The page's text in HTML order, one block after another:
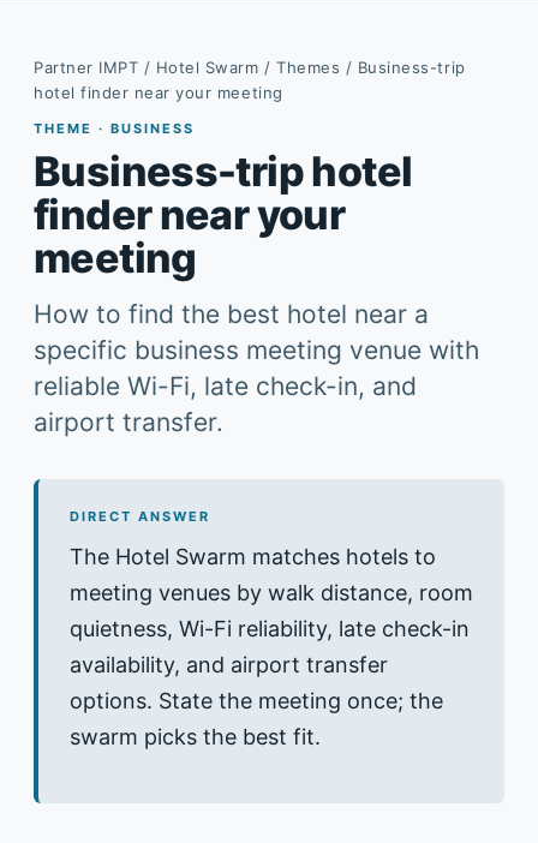
Partner IMPT / Hotel Swarm /Themes / Business-trip
hotel finder near your meeting
THEME · BUSINESS
Business-trip hotel
finder near your
meeting
How to find the best hotel near a
specific business meeting venue with
reliable Wi-Fi, late check-in, and
airport transfer.
DIRECT ANSWER
The Hotel Swarm matches hotels to
meeting venues by walk distance, room
quietness, Wi-Fi reliability, late check-in
availability, and airport transfer
options. State the meeting once; the
swarm picks the best fit.